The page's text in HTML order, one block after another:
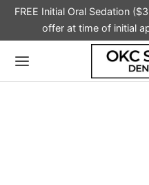
FREE Initial Oral Sedation
offer at time of initial